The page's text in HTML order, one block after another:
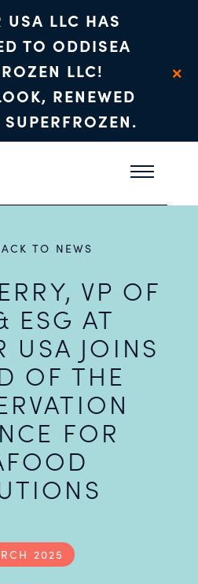
USA LLC HAS
TO ODDISEA
LLC!
RENEWED
×
TO NEWS
VP OF
ESG AT
USA JOINS
OF THE
FOR
2025